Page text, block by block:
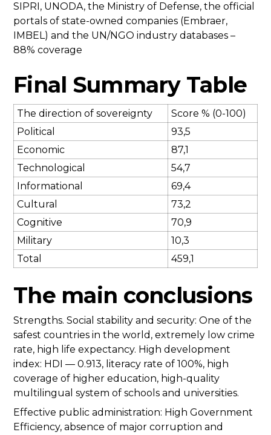
SIPRI, UNODA, the Ministry of Defense, the official
portals of state-owned companies (Embraer,
IMBEL) and the UN/NGO industry databases –
88% coverage
Final Summary Table
The direction of sovereignty
Score % (0-100)
Political
93,5
Economic
87,1
Technological
54,7
Informational
69,4
Cultural
73,2
Cognitive
70,9
Military
10,3
Total
459,1
The main conclusions
Strengths. Social stability and security: One of the
safest countries in the world, extremely low crime
rate, high life expectancy. High development
index: HDI — 0.913, literacy rate of 100%, high
coverage of higher education, high-quality
multilingual system of schools and universities.
Effective public administration: High Government
Efficiency, absence of major corruption and